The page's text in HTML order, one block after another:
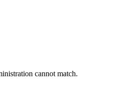
cannot match.